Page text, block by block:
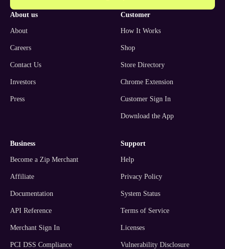
about us
About
Careers
Contact Us
Investors
Press
customer
How It Works
Shop
Store Directory
Chrome Extension
Customer Sign In
Download the App
business
Become a Zip Merchant
Affiliate
Documentation
API Reference
Merchant Sign In
PCI DSS Compliance
support
Help
Privacy Policy
System Status
Terms of Service
Licenses
Vulnerability Disclosure